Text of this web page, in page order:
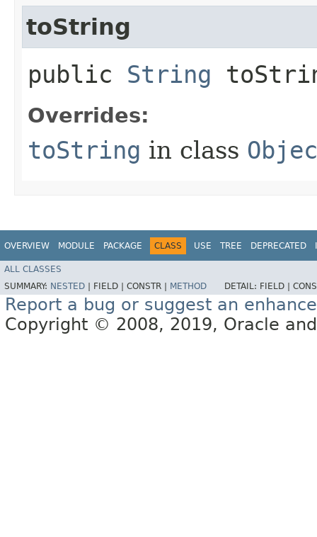
toString
public String
Overrides:
toString in class
OVERVIEW MODULE PACKAGE CLASS USE TREE DEPRECATED
ALL CLASSES
SUMMARY: NESTED FIELD | CONSTR | METHOD DETAIL: FIELD |
Report a bug or suggest an
Copyright © 2008, 2019, Oracle